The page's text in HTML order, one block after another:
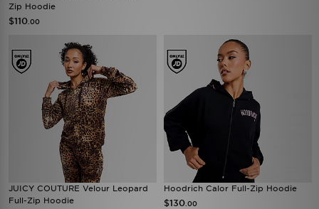
Zip Hoodie
$110 .00
JUICY COUTURE Velour Leopard
Full-Zip Hoodie
Hoodrich Calor Full-Zip Hoodie
$130 .00